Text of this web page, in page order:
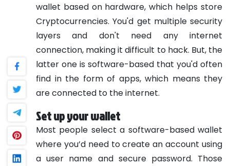
wallet based on hardware, which helps store
Cryptocurrencies. You'd get multiple security
layers and don't need any internet
connection, making it difficult to hack. But, the
latter one is software-based that you'd often
find in the form of apps, which means they
are connected to the internet.
Set up your wallet
Most people select a software-based wallet
where you’d need to create an account using
a user name and secure password. Those